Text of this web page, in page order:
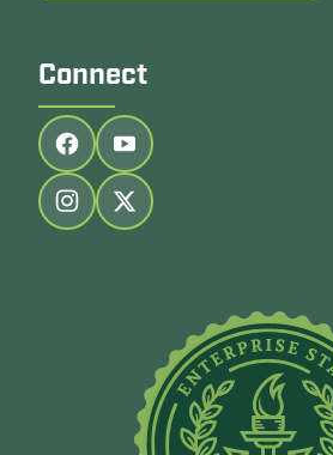
Connect
Follow us on facebook
Follow us on youtube